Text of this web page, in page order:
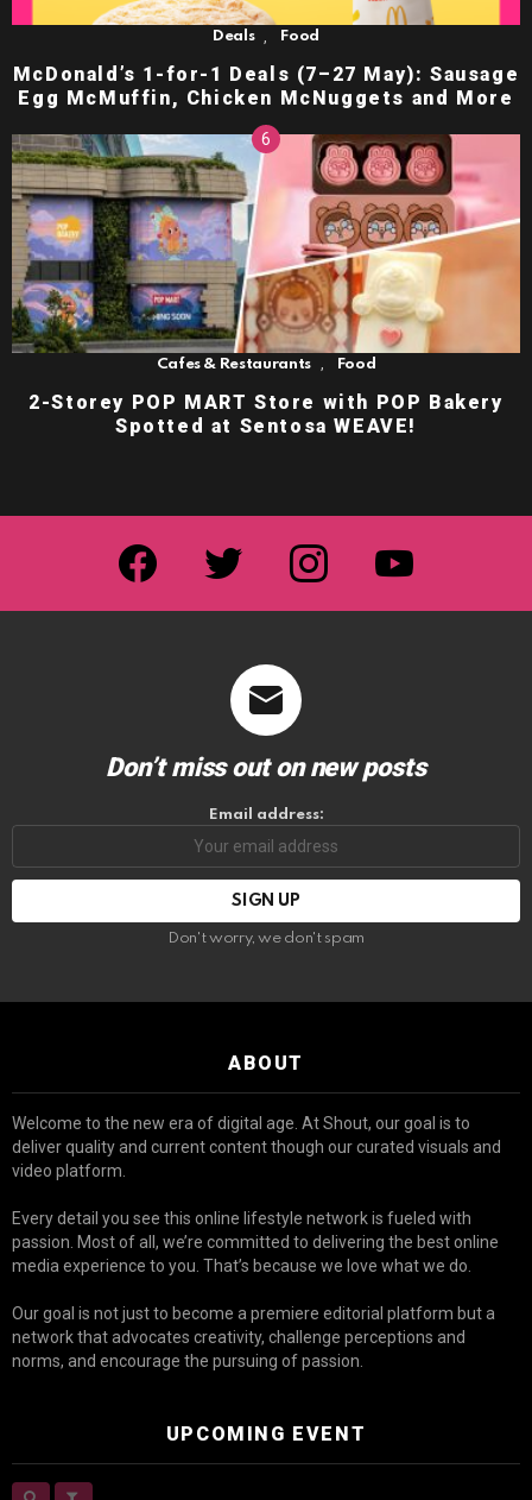
Deals Food
McDonald’s 1-for-1 Deals (7–27 May): Sausage
Egg McMuffin, Chicken McNuggets and More
Cafes & Restaurants , Food
2-Storey POP MART Store with POP Bakery
Spotted at Sentosa WEAVE!
facebook twitter instagram
Don’t miss out on new posts
Email address:
Don't worry, we don't spam
ABOUT
Welcome to the new era of digital age. At Shout, our goal is to
deliver quality and current content though our curated visuals and
video platform.
Every detail you see this online lifestyle network is fueled with
passion. Most of all, we’re committed to delivering the best online
media experience to you. That’s because we love what we do.
Our goal is not just to become a premiere editorial platform but a
network that advocates creativity, challenge perceptions and
norms, and encourage the pursuing of passion.
UPCOMING EVENT